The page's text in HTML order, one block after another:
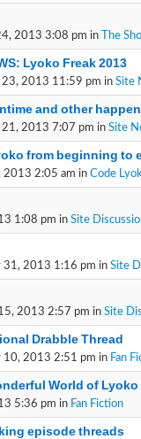
2013 3:08 pm in The
Lyoko Freak 2013
23, 2013 11:59 pm in Site
and other
21, 2013 7:07 pm in Site
from beginning to
2013 2:05 am in Code
1:08 pm in Site
31, 2013 1:16 pm in Site
2013 2:57 pm in Site
Drabble Thread
10, 2013 2:51 pm in Fan
World of Lyoko
5:36 pm in Fan Fiction
episode threads